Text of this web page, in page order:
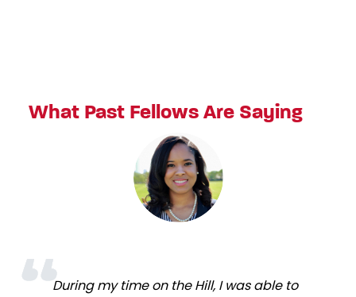
What Past Fellows Are Saying
During my time on the Hill, I was able to